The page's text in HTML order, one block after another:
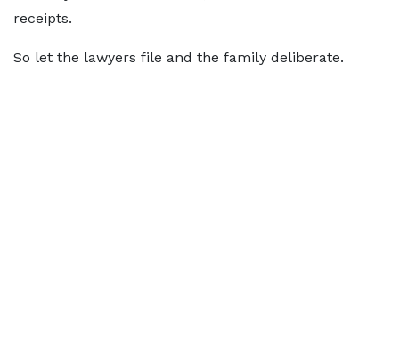
receipts.
So let the lawyers file and the family deliberate.